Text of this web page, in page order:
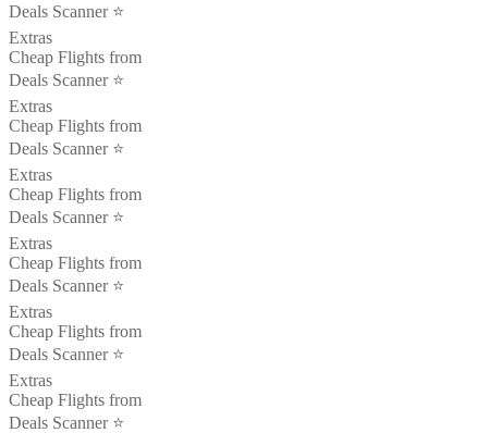
Deals Scanner ⭐️
Extras
Cheap Flights from
Deals Scanner ⭐️
Extras
Cheap Flights from
Deals Scanner ⭐️
Extras
Cheap Flights from
Deals Scanner ⭐️
Extras
Cheap Flights from
Deals Scanner ⭐️
Extras
Cheap Flights from
Deals Scanner ⭐️
Extras
Cheap Flights from
Deals Scanner ⭐️